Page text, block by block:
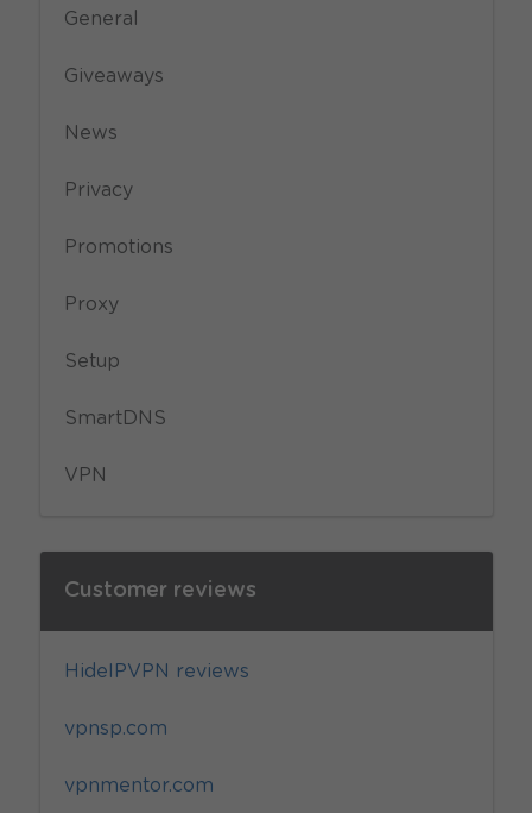
General
Giveaways
News
Privacy
Promotions
Proxy
Setup
SmartDNS
VPN
Customer reviews
HideIPVPN reviews
vpnsp.com
vpnmentor.com